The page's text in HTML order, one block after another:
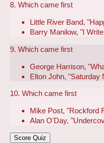
8. Which came first
Little River Band,
Barry Manilow, "I
9. Which came first
George Harrison,
Elton John, "Saturday
10. Which came first
Mike Post, "Rockford
Alan O'Day,